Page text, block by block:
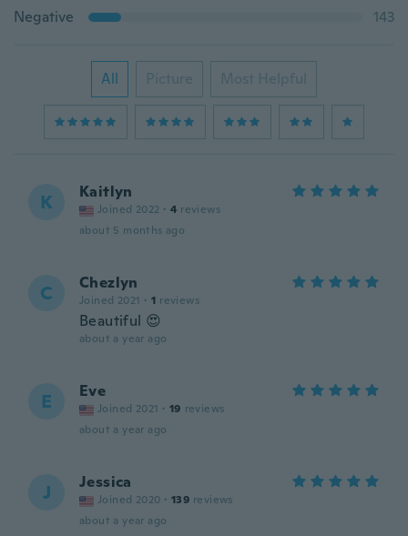
Negative
143
All Picture Most Helpful
K Kaitlyn
Joined 2022 · 4 reviews
about 5 months ago
C Chezlyn
Joined 2021 · 1 reviews
Beautiful 😍
about a year ago
E Eve
Joined 2021 · 19 reviews
about a year ago
J Jessica
Joined 2020 · 139 reviews
about a year ago